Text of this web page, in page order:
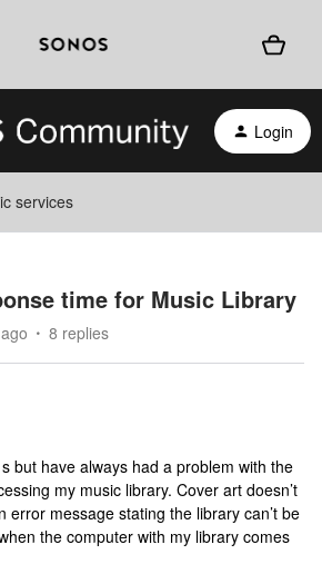
Login
services
time for Music Library
8 replies
but have always had a problem with the
my music library. Cover art doesn’t
error message stating the library can’t be
the computer with my library comes